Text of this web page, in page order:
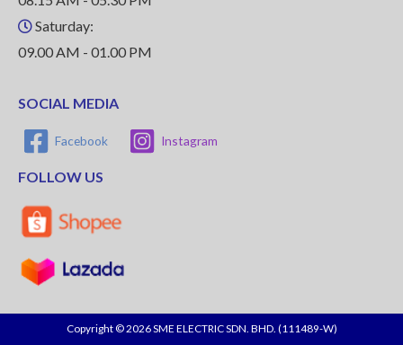
Saturday:
09.00 AM - 01.00 PM
SOCIAL MEDIA
Facebook Instagram
FOLLOW US
Copyright © 2026 SME ELECTRIC SDN. BHD. (111489-W)